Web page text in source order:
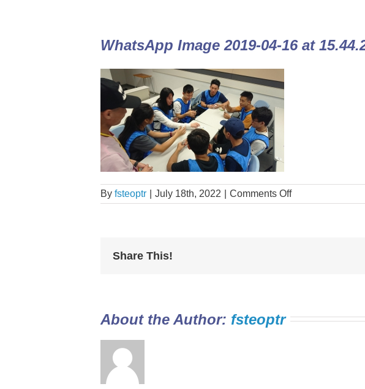
WhatsApp Image 2019-04-16 at
Byfsteoptr July 18th, 2022 Comments Off
Share This!
About the Author: fsteoptr